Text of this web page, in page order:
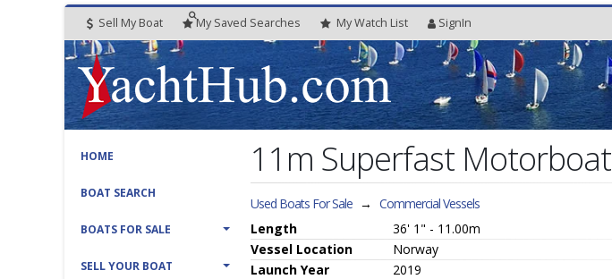
Sell My Boat My Saved Searches MyWatch List SignIn
HOME
BOAT SEARCH
BOATS FOR SALE
SELL YOUR BOAT
11m Superfast Motorboat
Used Boats For Sale → Commercial Vessels
Length
36' 1" - 11.00m
Vessel Location
Norway
Launch Year
2019